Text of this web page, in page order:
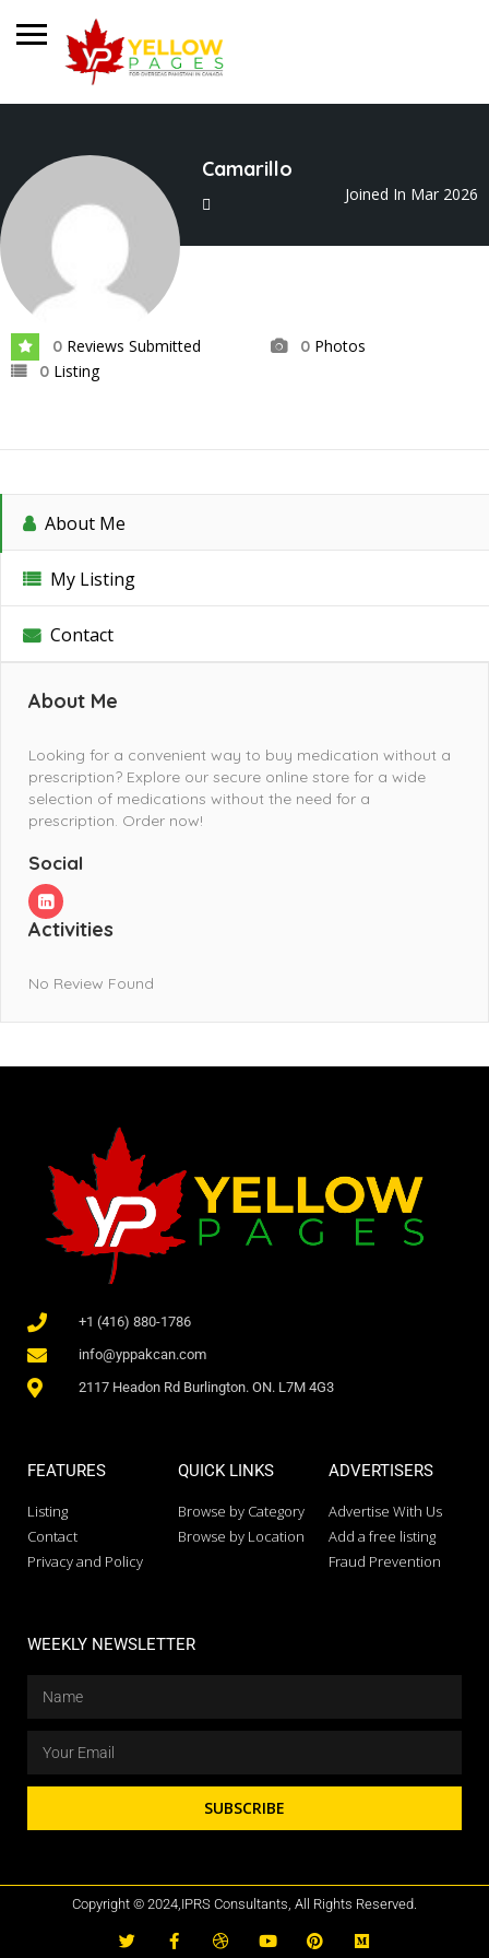
Camarillo
Joined In Mar 2026
0 Reviews Submitted 0 Photos
0 Listing
About Me
My Listing
Contact
About Me
Looking for a convenient way to buy medication without a
prescription? Explore our secure online store for a wide
selection of medications without the need for a
prescription. Order now!
Social
Activities
No Review Found
+1 (416) 880-1786
info@yppakcan.com
2117 Headon Rd Burlington. ON. L7M 4G3
FEATURES
Listing
Contact
Privacy and Policy
QUICK LINKS
Browse by Category
Browse by Location
ADVERTISERS
Advertise With Us
Add a free listing
Fraud Prevention
WEEKLY NEWSLETTER
SUBSCRIBE
Copyright © 2024,IPRS Consultants, All Rights Reserved.